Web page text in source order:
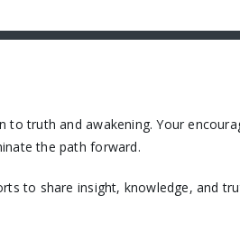
truth and awakening. Your
the path forward.
to share insight, knowledge, and